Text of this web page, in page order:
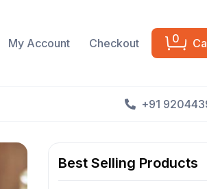
My Account Checkout 0
+91
Best Selling Products